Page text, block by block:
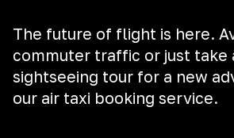
The future of flight is here.
commuter traffic or just take
sightseeing tour for a new
our air taxi booking service.